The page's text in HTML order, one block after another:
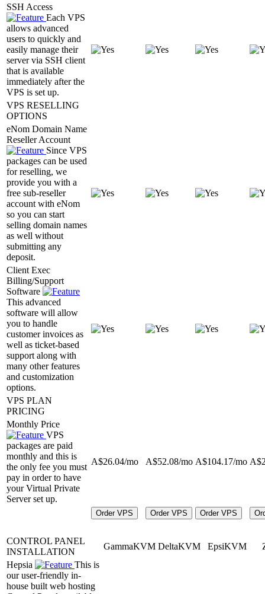
SSH Access
Each VPS
allows advanced
users to quickly and
easily manage their
server via SSH client
that is available
immediately after the
VPS is set up.
VPS RESELLING
OPTIONS
eNom Domain Name
Reseller Account
Since VPS
packages can be used
for reselling, we
provide you with a
free sub-reseller
account with eNom
so you can start
selling domain names
as well without
submitting any
deposit.
Client Exec
Billing/Support
Software
This advanced
software will allow
you to handle
customer invoices as
well as ticket-based
support along with
many other features
and customization
options.
VPS PLAN
PRICING
Monthly Price
VPS
packages are paid
monthly and this is
the only fee you must
pay in order to have
your Virtual Private
Server set up.
A$26.04/mo A$52.08/mo A$104.17/mo A$
Order VPS Order VPS Order VPS
CONTROL PANEL
INSTALLATION
GammaKVM DeltaKVM EpsiKVM
Hepsia
This is
our user-friendly in-
house built web hosting